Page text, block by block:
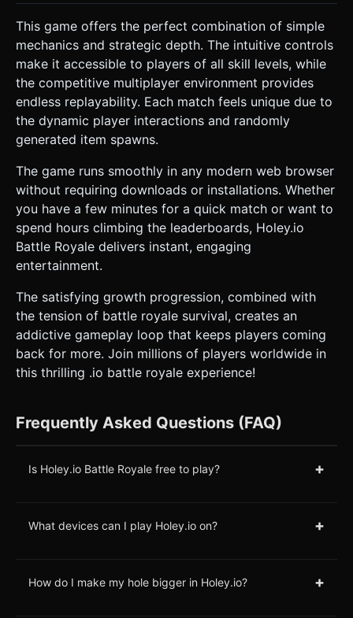
This game offers the perfect combination of simple
mechanics and strategic depth. The intuitive controls
make it accessible to players of all skill levels, while
the competitive multiplayer environment provides
endless replayability. Each match feels unique due to
the dynamic player interactions and randomly
generated item spawns.
The game runs smoothly in any modern web browser
without requiring downloads or installations. Whether
you have a few minutes for a quick match or want to
spend hours climbing the leaderboards, Holey.io
Battle Royale delivers instant, engaging
entertainment.
The satisfying growth progression, combined with
the tension of battle royale survival, creates an
addictive gameplay loop that keeps players coming
back for more. Join millions of players worldwide in
this thrilling .io battle royale experience!
Frequently Asked Questions (FAQ)
Is Holey.io Battle Royale free to play? +
What devices can I play Holey.io on? +
How do I make my hole bigger in Holey.io? +